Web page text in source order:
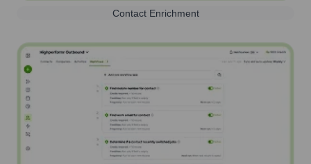
Contact Enrichment